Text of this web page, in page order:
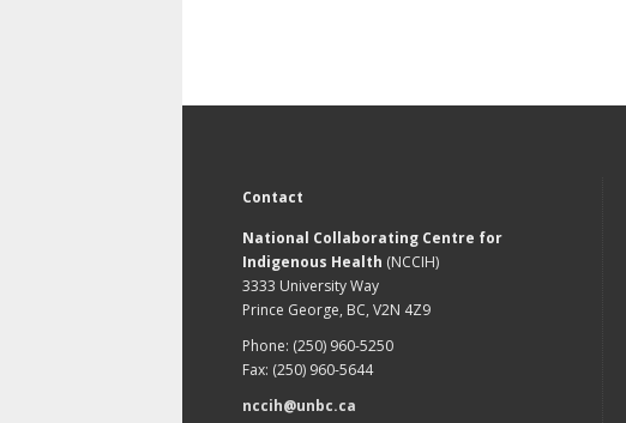
Contact
National Collaborating Centre for
Indigenous Health (NCCIH)
3333 University Way
Prince George, BC, V2N 4Z9
Phone: (250) 960-5250
Fax: (250) 960-5644
nccih@unbc.ca